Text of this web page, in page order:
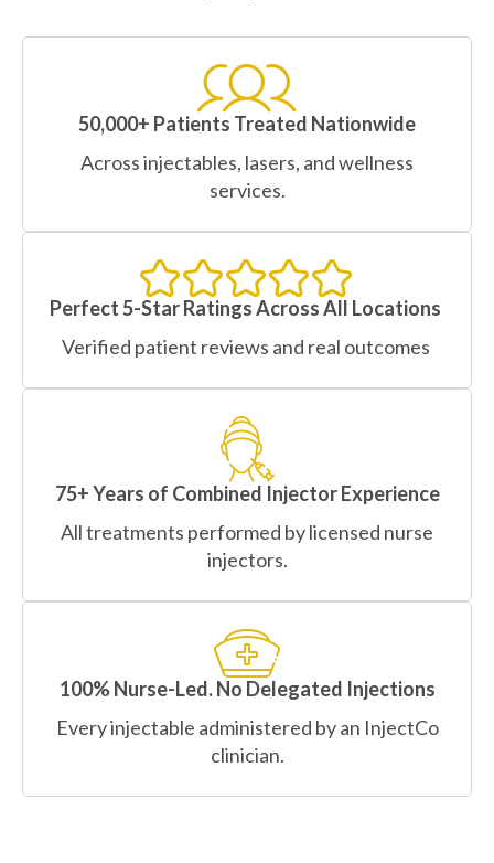
50,000+ Patients Treated Nationwide
Across injectables, lasers, and wellness
services.
Perfect 5-Star Ratings Across All Locations
Verified patient reviews and real outcomes
75+ Years of Combined Injector Experience
All treatments performed by licensed nurse
injectors.
100% Nurse-Led. No Delegated Injections
Every injectable administered by an InjectCo
clinician.